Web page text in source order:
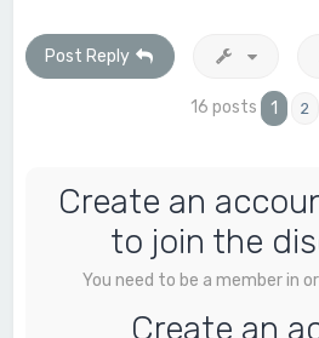
Post Reply
16 posts 1 2
Create an
to join the
You need to be a member in
Create an